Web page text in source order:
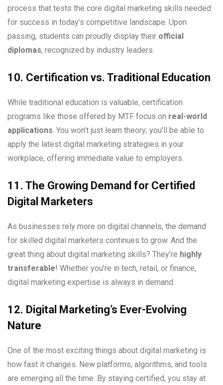
process that tests the core digital marketing skills needed
for success in today’s competitive landscape. Upon
passing, students can proudly display their official
diplomas, recognized by industry leaders.
10. Certification vs. Traditional Education
While traditional education is valuable, certification
programs like those offered by MTF focus on real-world
applications. You won’t just learn theory; you’ll be able to
apply the latest digital marketing strategies in your
workplace, offering immediate value to employers.
11. The Growing Demand for Certified
Digital Marketers
As businesses rely more on digital channels, the demand
for skilled digital marketers continues to grow. And the
great thing about digital marketing skills? They’re highly
transferable! Whether you’re in tech, retail, or finance,
digital marketing expertise is always in demand.
12. Digital Marketing’s Ever-Evolving
Nature
One of the most exciting things about digital marketing is
how fast it changes. New platforms, algorithms, and tools
are emerging all the time. By staying certified, you stay at